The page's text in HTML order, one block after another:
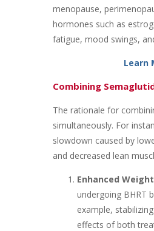
menopause,
hormones such as
fatigue, mood swings,
Learn
Combining
The rationale for
simultaneously. For
slowdown caused by
and decreased lean
Enhanced
undergoing BHRT
example,
effects of both